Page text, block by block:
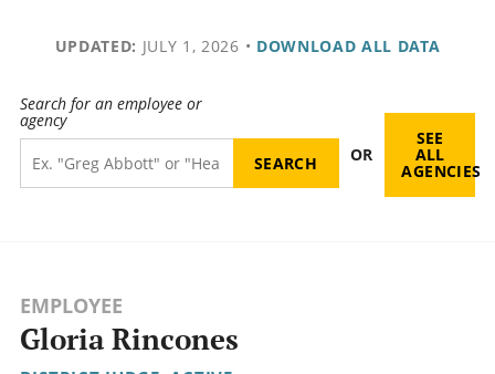
UPDATED: JULY 1, 2026 • DOWNLOAD ALL DATA
Search for an employee or
agency
OR
SEE
ALL
AGENCIES
EMPLOYEE
Gloria Rincones